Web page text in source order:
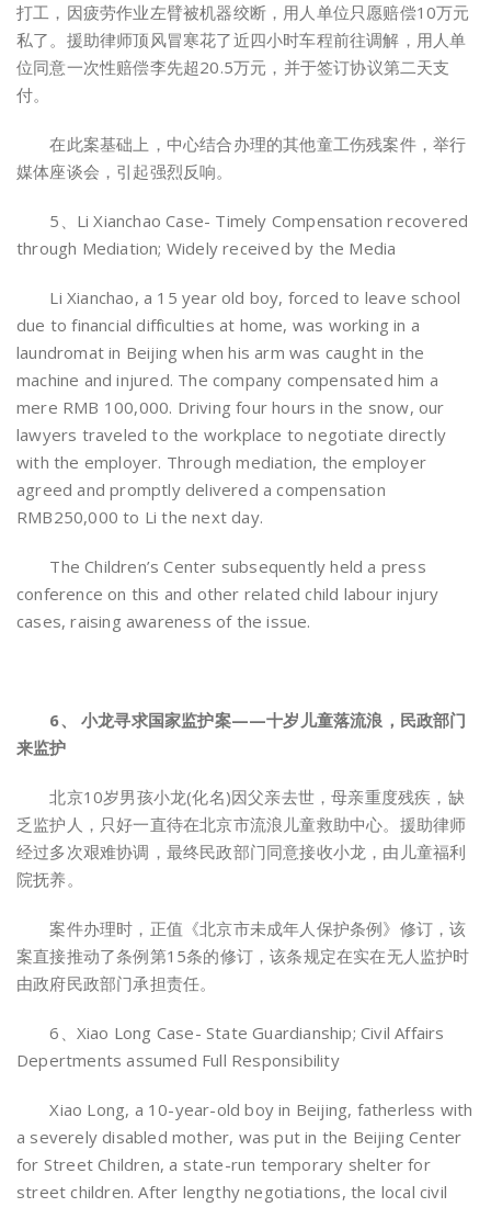
打工，因疲劳作业左臂被机器绞断，用人单位只愿赔偿10万元
私了。援助律师顶风冒寒花了近四小时车程前往调解，用人单
位同意一次性赔偿李先超20.5万元，并于签订协议第二天支
付。
在此案基础上，中心结合办理的其他童工伤残案件，举行
媒体座谈会，引起强烈反响。
5、Li Xianchao Case- Timely Compensation recovered
through Mediation; Widely received by the Media
Li Xianchao, a 15 year old boy, forced to leave school
due to financial difficulties at home, was working in a
laundromat in Beijing when his arm was caught in the
machine and injured. The company compensated him a
mere RMB 100,000. Driving four hours in the snow, our
lawyers traveled to the workplace to negotiate directly
with the employer. Through mediation, the employer
agreed and promptly delivered a compensation
RMB250,000 to Li the next day.
The Children’s Center subsequently held a press
conference on this and other related child labour injury
cases, raising awareness of the issue.
6、 小龙寻求国家监护案——十岁儿童落流浪，民政部门
来监护
北京10岁男孩小龙(化名)因父亲去世，母亲重度残疾，缺
乏监护人，只好一直待在北京市流浪儿童救助中心。援助律师
经过多次艰难协调，最终民政部门同意接收小龙，由儿童福利
院抚养。
案件办理时，正值《北京市未成年人保护条例》修订，该
案直接推动了条例第15条的修订，该条规定在实在无人监护时
由政府民政部门承担责任。
6、Xiao Long Case- State Guardianship; Civil Affairs
Depertments assumed Full Responsibility
Xiao Long, a 10-year-old boy in Beijing, fatherless with
a severely disabled mother, was put in the Beijing Center
for Street Children, a state-run temporary shelter for
street children. After lengthy negotiations, the local civil